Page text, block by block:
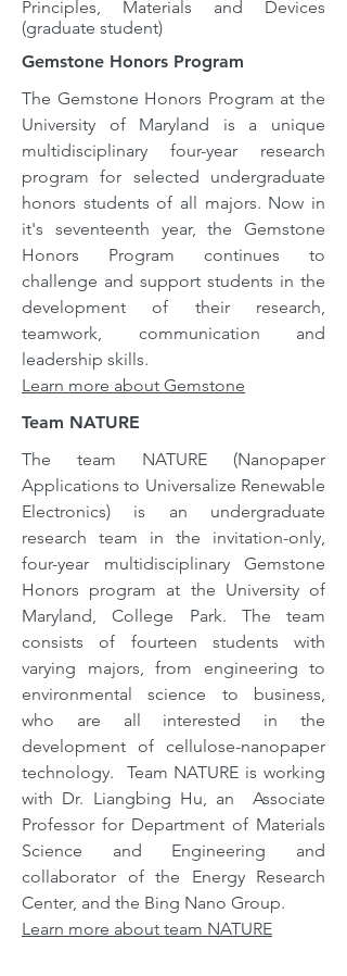
Principles, Materials and Devices
(graduate student)
Gemstone Honors Program
The Gemstone Honors Program at the
University of Maryland is a unique
multidisciplinary four-year research
program for selected undergraduate
honors students of all majors. Now in
it's seventeenth year, the Gemstone
Honors Program continues to
challenge and support students in the
development of their research,
teamwork, communication and
leadership skills.
Learn more about Gemstone
Team NATURE
The team NATURE (Nanopaper
Applications to Universalize Renewable
Electronics) is an undergraduate
research team in the invitation-only,
four-year multidisciplinary Gemstone
Honors program at the University of
Maryland, College Park. The team
consists of fourteen students with
varying majors, from engineering to
environmental science to business,
who are all interested in the
development of cellulose-nanopaper
technology. Team NATURE is working
with Dr. Liangbing Hu, an Associate
Professor for Department of Materials
Science and Engineering and
collaborator of the Energy Research
Center, and the Bing Nano Group.
Learn more about team NATURE